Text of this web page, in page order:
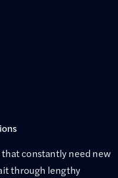
constantly need new
through lengthy